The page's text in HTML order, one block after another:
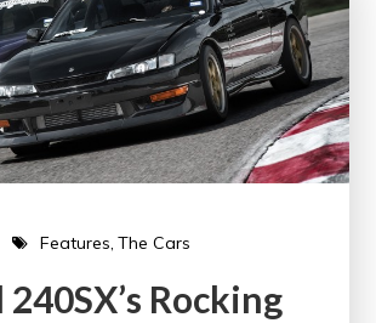
Features The Cars
240SX’s Rocking